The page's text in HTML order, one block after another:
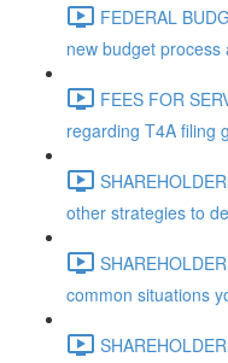
FEDERAL
new budget
FEES FOR
regarding T4A filing
other strategies to
common situations